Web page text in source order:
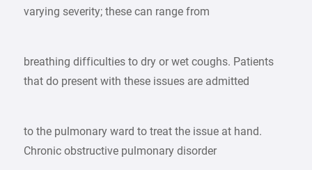
varying severity; these can range from
breathing difficulties to dry or wet coughs. Patients
that do present with these issues are admitted
to the pulmonary ward to treat the issue at hand.
Chronic obstructive pulmonary disorder